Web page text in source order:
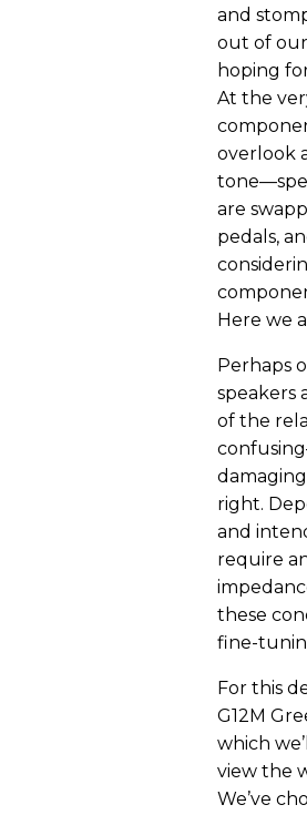
and
out of our
hoping
At the
overlook
are
pedals,
Here we
Perhaps
speakers
of the
right.
and
require
these
fine-
For this
G12M
which
view the
We’ve